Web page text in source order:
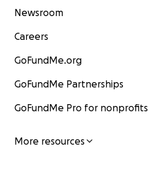
Newsroom
Careers
GoFundMe.org
GoFundMe Partnerships
GoFundMe Pro for nonprofits
More resources